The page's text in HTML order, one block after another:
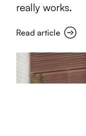
really works.
Read article